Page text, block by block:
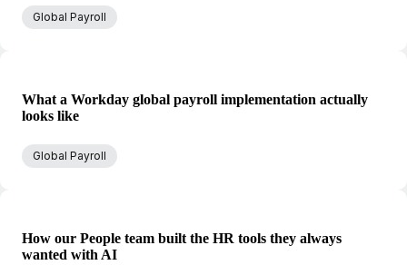
Global Payroll
What a Workday global payroll implementation actually
looks like
Global Payroll
How our People team built the HR tools they always
wanted with AI